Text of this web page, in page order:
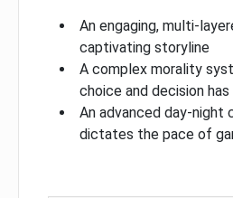
An engaging, multi-
captivating storyline
A complex morality
choice and decision
An advanced day-night
dictates the pace of